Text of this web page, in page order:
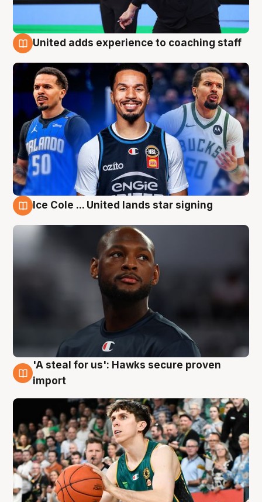
United adds experience to coaching staff
Ice Cole ... United lands star signing
6 Aug
'A steal for us': Hawks secure proven
import